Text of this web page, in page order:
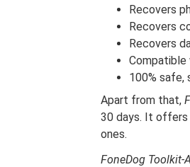
Recovers
Recovers
Recovers
Compatible
100% safe,
Apart from that,
30 days. It
ones.
FoneDog Toolkit-